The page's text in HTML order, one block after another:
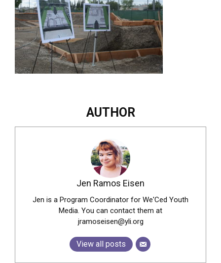
AUTHOR
Jen Ramos Eisen
Jen is a Program Coordinator for We'Ced Youth
Media. You can contact them at
jramoseisen@yli.org
View all posts